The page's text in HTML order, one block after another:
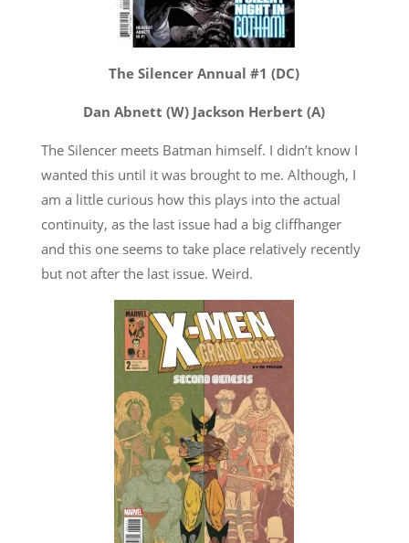
The Silencer Annual #1 (DC)
Dan Abnett (W) Jackson Herbert (A)
The Silencer meets Batman himself. I didn’t know I
wanted this until it was brought to me. Although, I
am a little curious how this plays into the actual
continuity, as the last issue had a big cliffhanger
and this one seems to take place relatively recently
but not after the last issue. Weird.